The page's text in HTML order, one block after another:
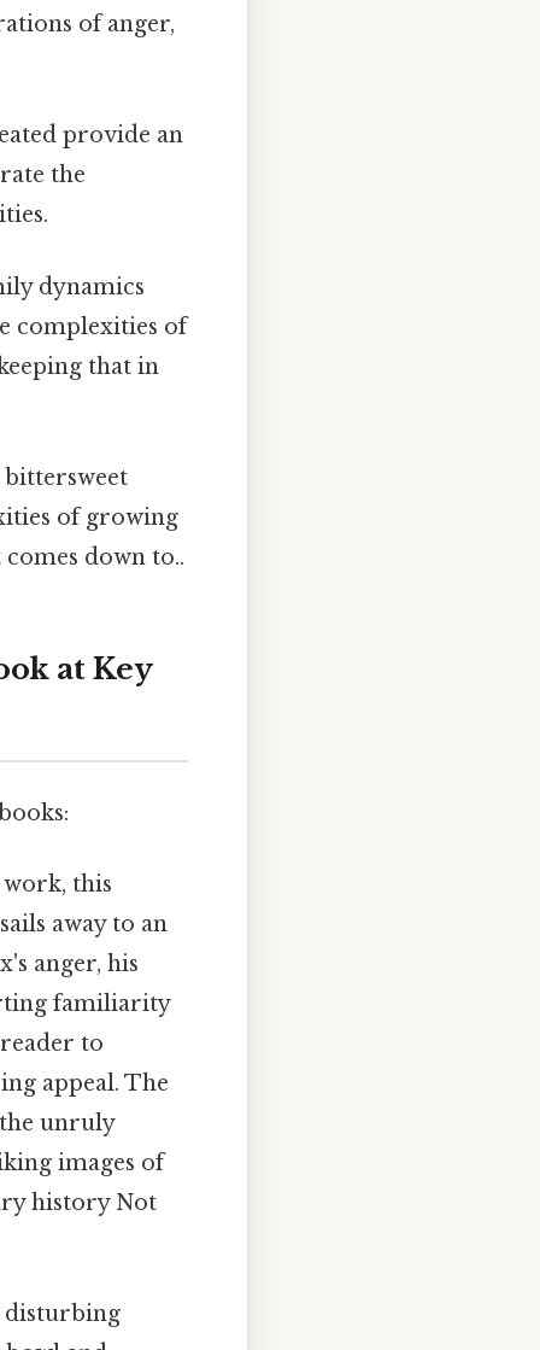
of anger,
provide an
the
dynamics
complexities of
that in
of growing
down to..
at Key
this
away to an
anger, his
familiarity
to
appeal. The
unruly
images of
history Not
disturbing